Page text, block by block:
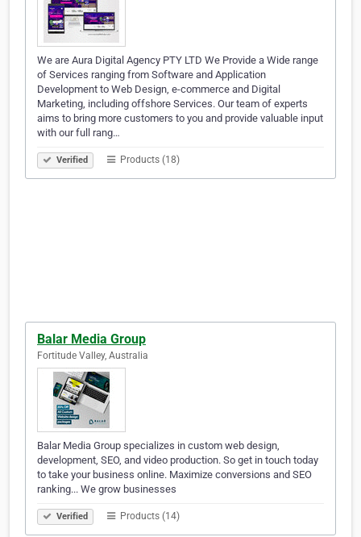
We are Aura Digital Agency PTY LTD We Provide a Wide range
of Services ranging from Software and Application
Development to Web Design, e-commerce and Digital
Marketing, including offshore Services. Our team of experts
aims to bring more customers to you and provide valuable input
with our full rang…
Verified Products (18)
Balar Media Group
Fortitude Valley, Australia
Balar Media Group specializes in custom web design,
development, SEO, and video production. So get in touch today
to take your business online. Maximize conversions and SEO
ranking... We grow businesses
Verified Products (14)